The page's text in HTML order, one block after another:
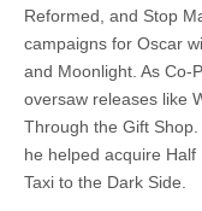
Reformed, and Stop
campaigns for Oscar
and Moonlight. As Co-
oversaw releases like
Through the Gift
he helped acquire
Taxi to the Dark Side.